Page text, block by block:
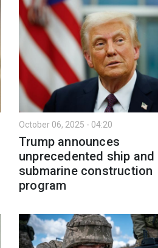
October 06, 2025 - 04:20
Trump announces
unprecedented ship and
submarine construction
program